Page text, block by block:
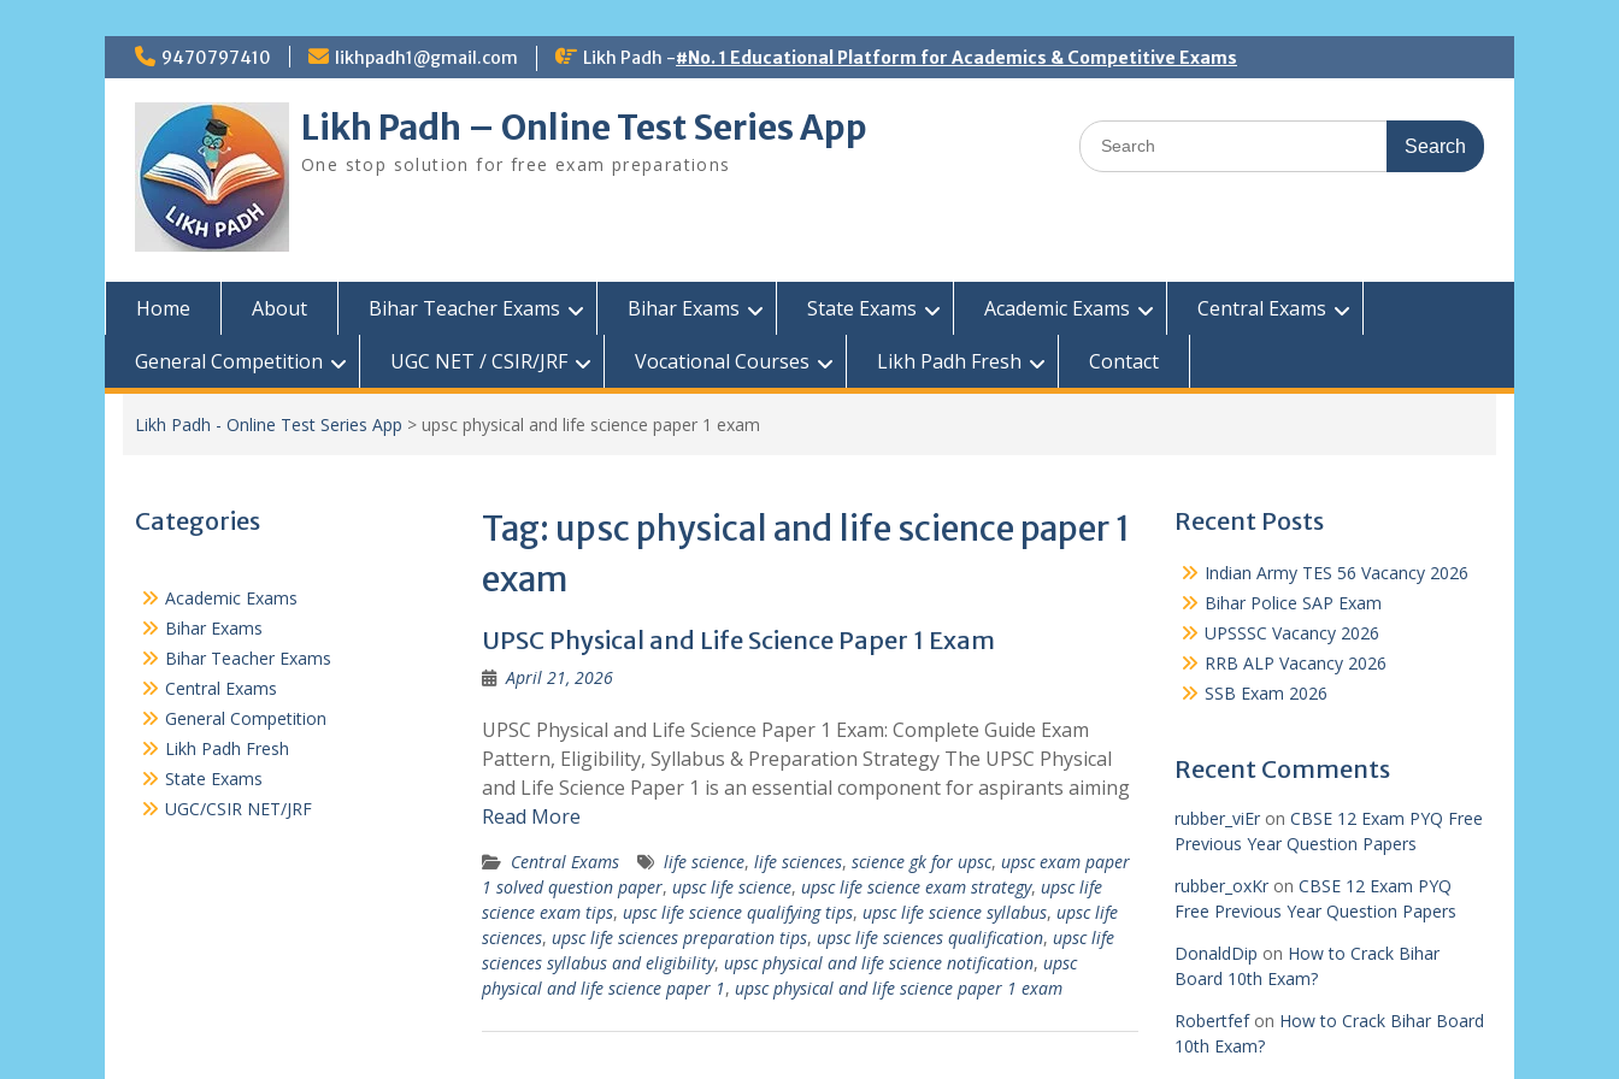
Skip
to
content
9470797410 likhpadh1@gmail.com Likh Padh -#No. 1 Educational Platform for Academics & Competitive Exams
Likh Padh – Online Test Series App
One stop solution for free exam preparations
Search
for:
Home About Bihar Teacher Exams Bihar Exams State Exams Academic Exams
Central Exams
General Competition
UGC NET / CSIR/JRF Vocational Courses Likh Padh Fresh Contact
Likh Padh - Online Test Series App > upsc physical and life science paper 1 exam
Tag: upsc physical and life science paper 1
exam
UPSC Physical and Life Science Paper 1 Exam
April 21, 2026
UPSC Physical and Life Science Paper 1 Exam: Complete Guide Exam
Pattern, Eligibility, Syllabus & Preparation Strategy The UPSC Physical
and Life Science Paper 1 is an essential component for aspirants aiming
Read More
Central Exams life science, life sciences, science gk for upsc, upsc exam paper
1 solved question paper, upsc life science, upsc life science exam strategy, upsc life
science exam tips, upsc life science qualifying tips, upsc life science syllabus, upsc life
sciences, upsc life sciences preparation tips, upsc life sciences qualification, upsc life
sciences syllabus and eligibility, upsc physical and life science notification, upsc
physical and life science paper 1, upsc physical and life science paper 1 exam
Recent Posts
Indian Army TES 56 Vacancy 2026
Bihar Police SAP Exam
UPSSSC Vacancy 2026
RRB ALP Vacancy 2026
SSB Exam 2026
Recent Comments
rubber_viEron CBSE 12 Exam PYQ Free
Previous Year Question Papers
rubber_oxKron CBSE 12 Exam PYQ
Free Previous Year Question Papers
DonaldDip on How to Crack Bihar
Board 10th Exam?
Robertfefon How to Crack Bihar Board
10th Exam?
Categories
Academic Exams
Bihar Exams
Bihar Teacher Exams
Central Exams
General Competition
Likh Padh Fresh
State Exams
UGC/CSIR NET/JRF